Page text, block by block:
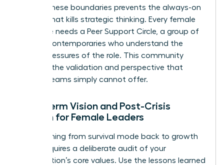
Setting these boundaries prevents the always-on
fatigue that kills strategic thinking. Every female
executive needs a Peer Support Circle, a group of
trusted contemporaries who understand the
unique pressures of the role. This community
provides the validation and perspective that
internal teams simply cannot offer.
Long-term Vision and Post-Crisis
Growth for Female Leaders
Transitioning from survival mode back to growth
mode requires a deliberate audit of your
organization’s core values. Use the lessons learned